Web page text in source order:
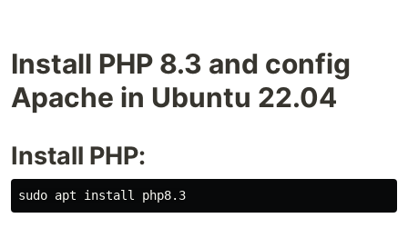
Install PHP 8.3 and config
Apache in Ubuntu 22.04
Install PHP: